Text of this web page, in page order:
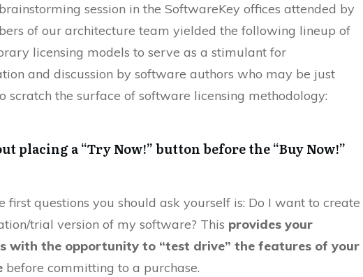
session in the SoftwareKey offices attended by
of our architecture team yielded the following lineup of
licensing models to serve as a stimulant for
and discussion by software authors who may be just
scratch the surface of software licensing methodology:
placing a “Try Now!” button before the “Buy Now!”
first questions you should ask yourself is: Do I want to create
trial version of my software? This provides your
with the opportunity to “test drive” the features of your
before committing to a purchase.